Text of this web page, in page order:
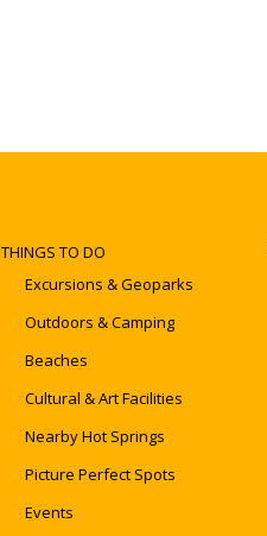
THINGS TO DO
Excursions & Geoparks
Outdoors & Camping
Beaches
Cultural & Art Facilities
Nearby Hot Springs
Picture Perfect Spots
Events